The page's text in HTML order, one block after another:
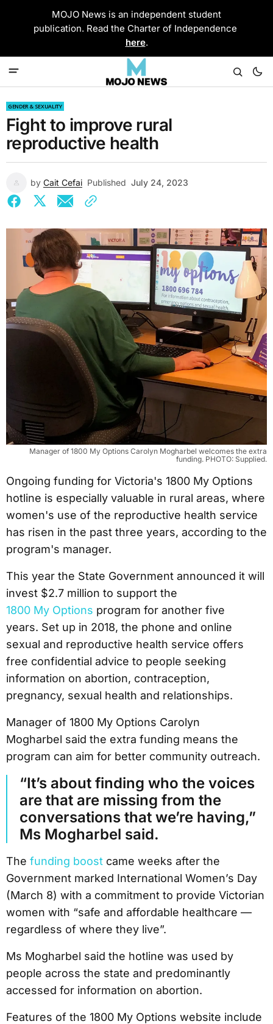
MOJO News is an independent student
publication. Read the Charter of Independence
here.
GENDER & SEXUALITY
Fight to improve rural
reproductive health
by Cait Cefai Published July 24, 2023
Manager of 1800 My Options Carolyn Mogharbel welcomes the extra
funding. PHOTO: Supplied.
Ongoing funding for Victoria's 1800 My Options
hotline is especially valuable in rural areas, where
women's use of the reproductive health service
has risen in the past three years, according to the
program's manager.
This year the State Government announced it will
invest $2.7 million to support the
1800 My Options program for another five
years. Set up in 2018, the phone and online
sexual and reproductive health service offers
free confidential advice to people seeking
information on abortion, contraception,
pregnancy, sexual health and relationships.
Manager of 1800 My Options Carolyn
Mogharbel said the extra funding means the
program can aim for better community outreach.
“It’s about finding who the voices
are that are missing from the
conversations that we’re having,”
Ms Mogharbel said.
The funding boost came weeks after the
Government marked International Women’s Day
(March 8) with a commitment to provide Victorian
women with “safe and affordable healthcare —
regardless of where they live”.
Ms Mogharbel said the hotline was used by
people across the state and predominantly
accessed for information on abortion.
Features of the 1800 My Options website include